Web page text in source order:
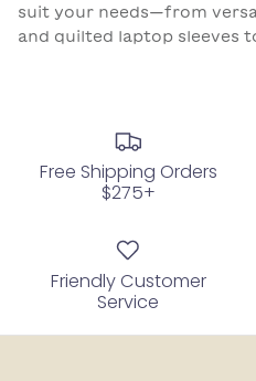
suit your needs—from
and quilted laptop sleeves
Free Shipping Orders
$275+
Friendly Customer
Service